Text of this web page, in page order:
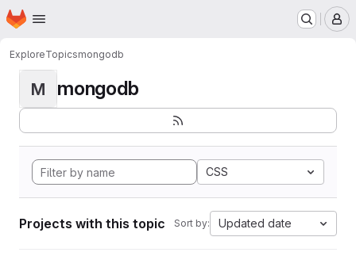
Skip to main content
Homepage
ExploreTopicsmongodb
M mongodb
CSS
Projects with this topic Sort by: Updated date